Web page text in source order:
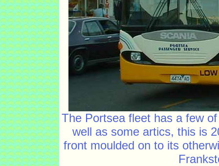
The Portsea fleet has a few
well as some artics, this is
front moulded on to its